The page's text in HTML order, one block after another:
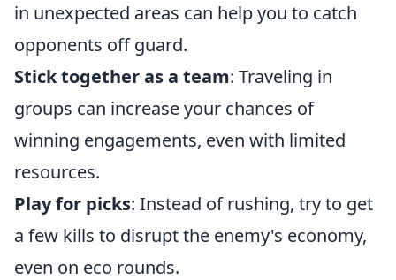
in unexpected areas can help you to catch
opponents off guard.
Stick together as a team: Traveling in
groups can increase your chances of
winning engagements, even with limited
resources.
Play for picks: Instead of rushing, try to get
a few kills to disrupt the enemy's economy,
even on eco rounds.